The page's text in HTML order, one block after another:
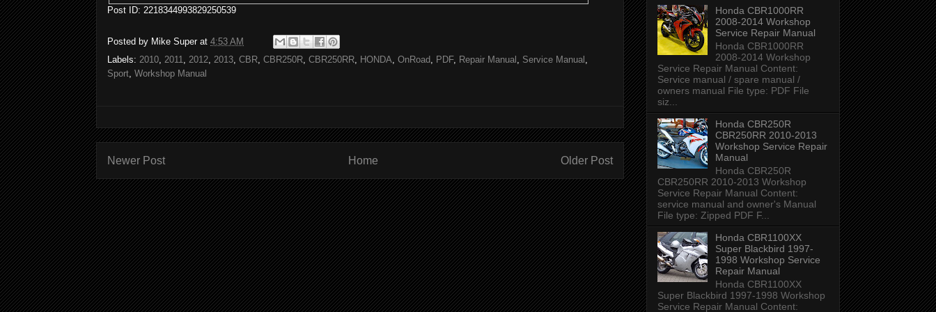
Post ID: 2218344993829250539
Posted by Mike Super at 4:53 AM
Labels: 2010, 2011, 2012, 2013, CBR, CBR250R, CBR250RR, HONDA, OnRoad, PDF, Repair Manual , Service Manual ,
Sport, Workshop Manual
Newer Post Older Post
Home
Honda CBR1000RR
2008-2014 Workshop
Service Repair Manual
Honda CBR1000RR
2008-2014 Workshop
Service Repair Manual Content:
Service manual / spare manual /
owners manual File type: PDF File
siz...
Honda CBR250R
CBR250RR 2010-2013
Workshop Service Repair
Manual
Honda CBR250R
CBR250RR 2010-2013 Workshop
Service Repair Manual Content:
service manual and owner's Manual
File type: Zipped PDF F...
Honda CBR1100XX
Super Blackbird 1997-
1998 Workshop Service
Repair Manual
Honda CBR1100XX
Super Blackbird 1997-1998 Workshop
Service Repair Manual Content: